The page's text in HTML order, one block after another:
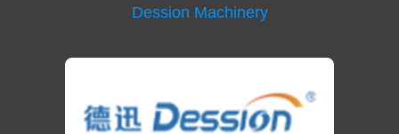
Dession Machinery